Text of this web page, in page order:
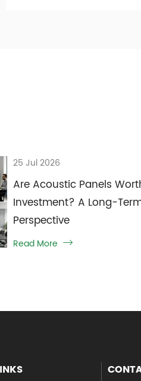
25 Jul 2026
Are Acoustic Panels
Investment? A Long-
Perspective
Read More 